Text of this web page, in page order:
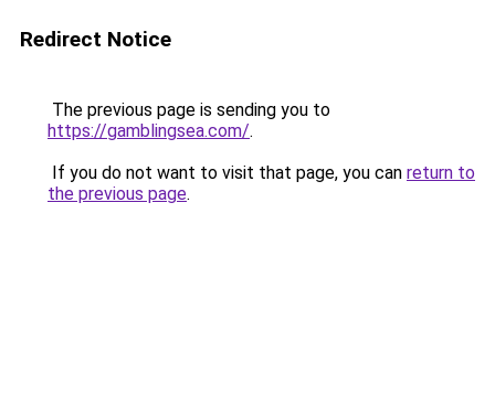
Redirect Notice
The previous page is sending you to
https://gamblingsea.com/.
If you do not want to visit that page, you can return to
the previous page.